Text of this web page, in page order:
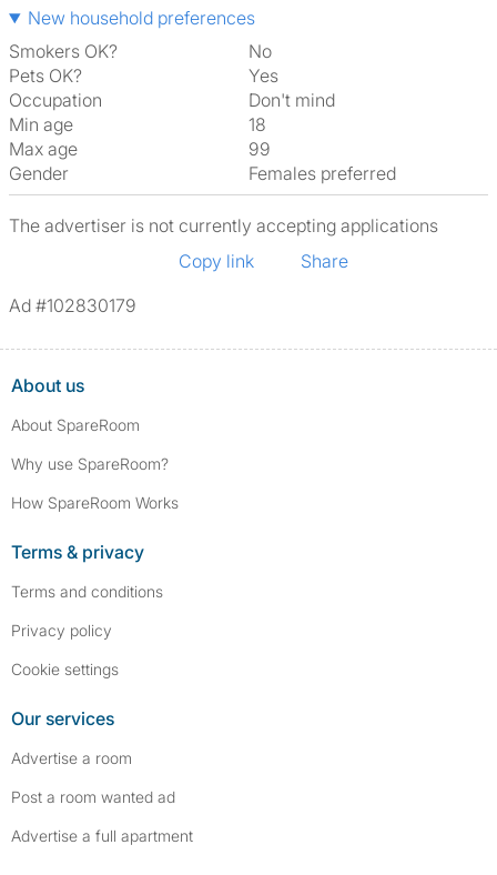
New household preferences
Smokers OK?
No
Pets OK?
Yes
Occupation
Don't mind
Min age
18
Max age
99
Gender
Females preferred
The advertiser is not currently accepting applications
Copy link
Share
Ad #102830179
About us
About SpareRoom
Why use SpareRoom?
How SpareRoom Works
Terms & privacy
Terms and conditions
Privacy policy
Cookie settings
Our services
Advertise a room
Post a room wanted ad
Advertise a full apartment